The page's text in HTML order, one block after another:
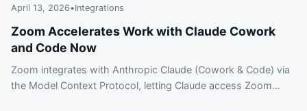
April 13, 2026•Integrations
Zoom Accelerates Work with Claude Cowork
and Code Now
Zoom integrates with Anthropic Claude (Cowork & Code) via
the Model Context Protocol, letting Claude access Zoom